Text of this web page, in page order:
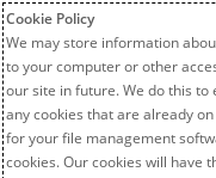
Cookie Policy
We may store information
to your computer or other
our site in future. We do this to
any cookies that are already
for your file management
cookies. Our cookies will have